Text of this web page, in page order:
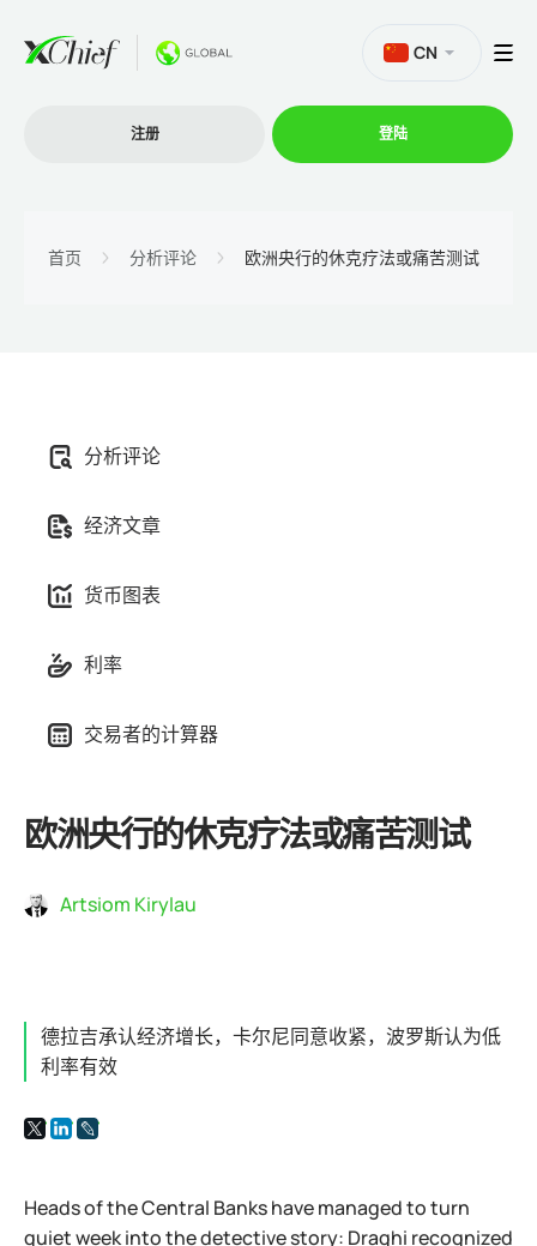
公司
联盟计划
CN
注册 登陆
首页 分析评论 欧洲央行的休克疗法或痛苦测试
分析评论
经济文章
货币图表
利率
交易者的计算器
欧洲央行的休克疗法或痛苦测试
Artsiom Kirylau
德拉吉承认经济增长，卡尔尼同意收紧，波罗斯认为低
利率有效
Heads of the Central Banks have managed to turn
quiet week into the detective story: Draghi recognized